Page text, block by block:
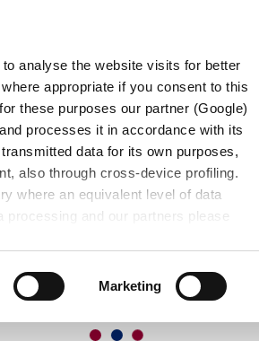
analyse the website visits for better
appropriate if you consent to this
these purposes our partner (Google)
processes it in accordance with its
data for its own purposes,
also through cross-device profiling.
where an equivalent level of data
and our partners please
Marketing